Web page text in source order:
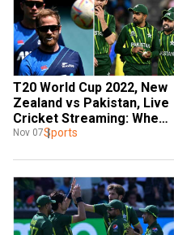
T20 World Cup 2022, New
Zealand vs Pakistan, Live
Cricket Streaming: When
and where to watch first
Nov 07Sports